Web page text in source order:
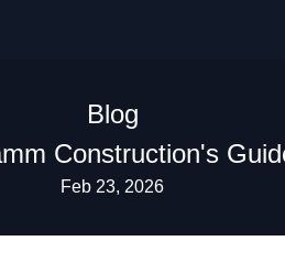
Blog
Construction's
Feb 23, 2026